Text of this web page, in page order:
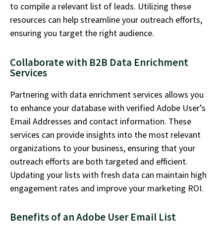
to compile a relevant list of leads. Utilizing these
resources can help streamline your outreach efforts,
ensuring you target the right audience.
Collaborate with B2B Data Enrichment
Services
Partnering with data enrichment services allows you
to enhance your database with verified Adobe User’s
Email Addresses and contact information. These
services can provide insights into the most relevant
organizations to your business, ensuring that your
outreach efforts are both targeted and efficient.
Updating your lists with fresh data can maintain high
engagement rates and improve your marketing ROI.
Benefits of an Adobe User Email List